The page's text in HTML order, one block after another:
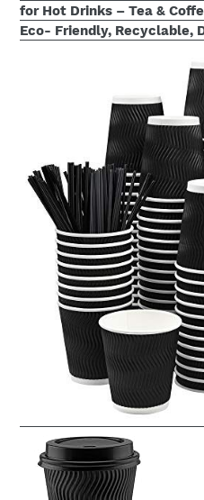
for Hot Drinks – Tea &
Eco- Friendly, Recyclable,